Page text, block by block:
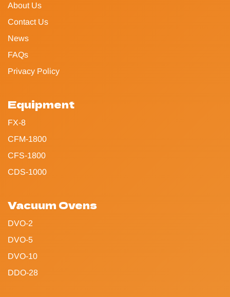
About Us
Contact Us
News
FAQs
Privacy Policy
Equipment
FX-8
CFM-1800
CFS-1800
CDS-1000
Vacuum Ovens
DVO-2
DVO-5
DVO-10
DDO-28